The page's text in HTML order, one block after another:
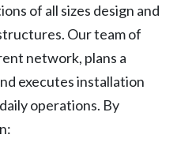
of all sizes design and
Our team of
network, plans a
executes installation
operations. By